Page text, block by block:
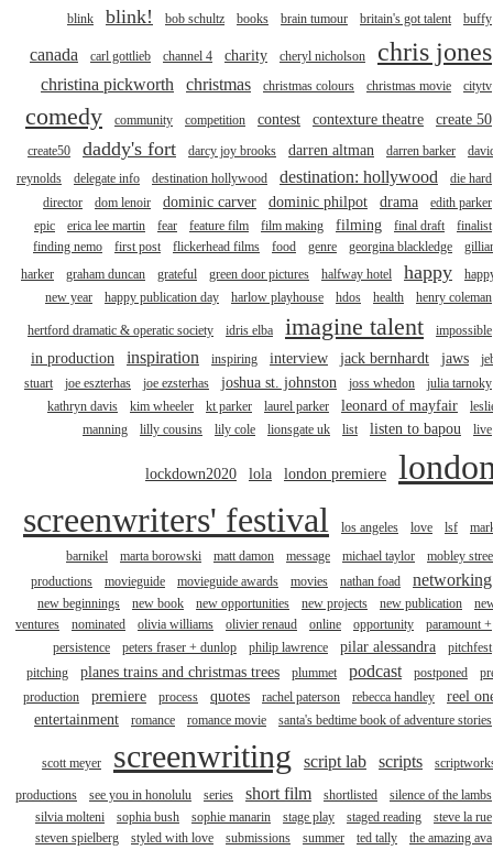
blink
blink! bob schultz books brain tumour britain's got talent buffy
canada carl gottlieb channel 4 charity cheryl nicholson chris jones
christina pickworth christmas christmas colours christmas movie citytv
comedy community competition contest contexture theatre create 50
create50 daddy's fort darcy joy brooks darren altman darren barker
reynolds
delegate info destination hollywood destination: hollywood
die hard
director
dom lenoir dominic carver dominic philpot drama
edith parker
epic
erica lee martin fear feature film film making filming final draft
finalist
finding nemo
first post flickerhead films food genre georgina blackledge
harker
graham duncan grateful green door pictures halfway hotel happy
new year
happy publication day harlow playhouse hdos health henry coleman
hertford dramatic & operatic society idris elba imagine talent impossible
in production inspiration inspiring interview jack bernhardt jaws
stuart
joe eszterhas joe ezsterhas joshua st. johnston joss whedon
julia tarnoky
kathryn davis
kim wheeler kt parker laurel parker leonard of mayfair
manning
lilly cousins lily cole lionsgate uk list listen to bapou live
lockdown2020 lola london premiere
screenwriters' festival
los angeles love lsf
barnikel
marta borowski matt damon message michael taylor
mobley
productions
movieguide movieguide awards movies nathan foad networking
new beginnings new book new opportunities new projects new publication
ventures
nominated olivia williams olivier renaud online opportunity
paramount +
persistence
peters fraser + dunlop philip lawrence pilar alessandra
pitchfest
pitching
planes trains and christmas trees plummet podcast postponed
production
premiere process quotes rachel paterson rebecca handley
reel
entertainment
romance romance movie santa's bedtime book of adventure stories
scott meyer screenwriting script lab scripts
productions see you in honolulu series short film shortlisted
silence of the lambs
silvia molteni
sophia bush sophie manarin stage play staged reading
steve la rue
steven spielberg
styled with love submissions summer ted tally
the amazing ava